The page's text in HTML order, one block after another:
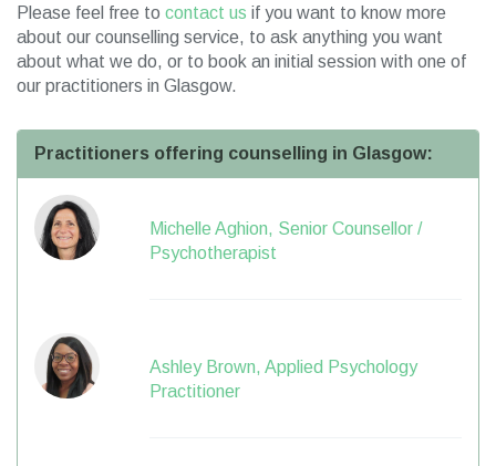
Please feel free to contact us if you want to know more
about our counselling service, to ask anything you want
about what we do, or to book an initial session with one of
our practitioners in Glasgow.
Practitioners offering counselling in Glasgow:
Michelle Aghion, Senior Counsellor /
Psychotherapist
Ashley Brown, Applied Psychology
Practitioner